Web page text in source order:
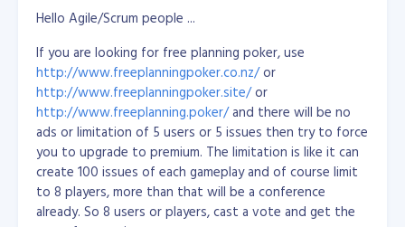
Hello Agile/Scrum people ...
If you are looking for free planning poker, use
http://www.freeplanningpoker.co.nz/or
http://www.freeplanningpoker.site/or
http://www.freeplanning.poker/and there will be no
ads or limitation of 5 users or 5 issues then try to force
you to upgrade to premium. The limitation is like it can
create 100 issues of each gameplay and of course limit
to 8 players, more than that will be a conference
already. So 8 users or players, cast a vote and get the